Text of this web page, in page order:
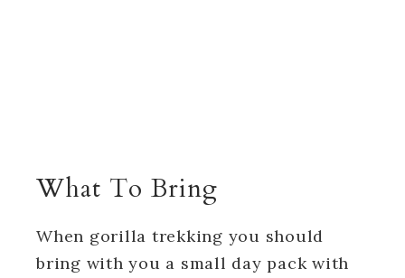
What To Bring
When gorilla trekking you should
bring with you a small day pack with